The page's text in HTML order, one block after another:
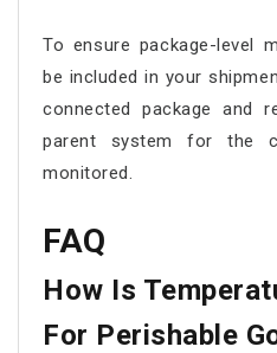
To ensure package-level
be included in your
connected package and
parent system for the
monitored.
FAQ
How Is
For Perishable